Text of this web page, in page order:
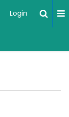
Login